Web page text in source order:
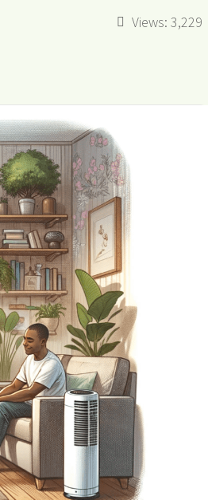
Views: 3,229